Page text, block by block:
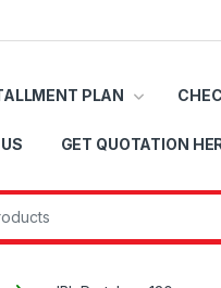
PLAN
GET QUOTATION